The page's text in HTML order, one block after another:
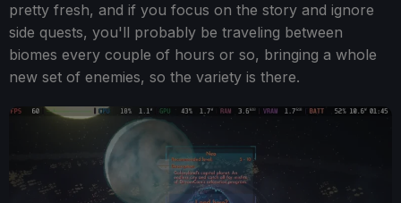
pretty fresh, and if you focus on the story and ignore
side quests, you'll probably be traveling between
biomes every couple of hours or so, bringing a whole
new set of enemies, so the variety is there.